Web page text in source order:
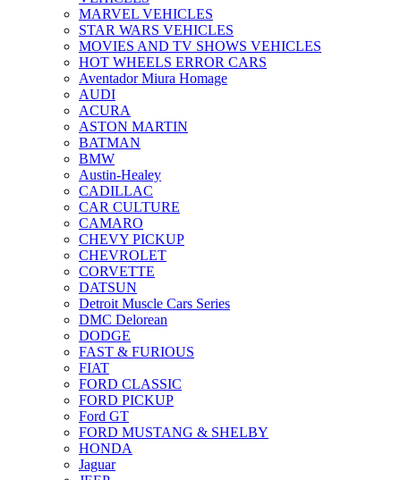
MARVEL VEHICLES
STAR WARS VEHICLES
MOVIES AND TV SHOWS VEHICLES
HOT WHEELS ERROR CARS
Aventador Miura Homage
AUDI
ACURA
ASTON MARTIN
BATMAN
BMW
Austin-Healey
CADILLAC
CAR CULTURE
CAMARO
CHEVY PICKUP
CHEVROLET
CORVETTE
DATSUN
Detroit Muscle Cars Series
DMC Delorean
DODGE
FAST & FURIOUS
FIAT
FORD CLASSIC
FORD PICKUP
Ford GT
FORD MUSTANG & SHELBY
HONDA
Jaguar